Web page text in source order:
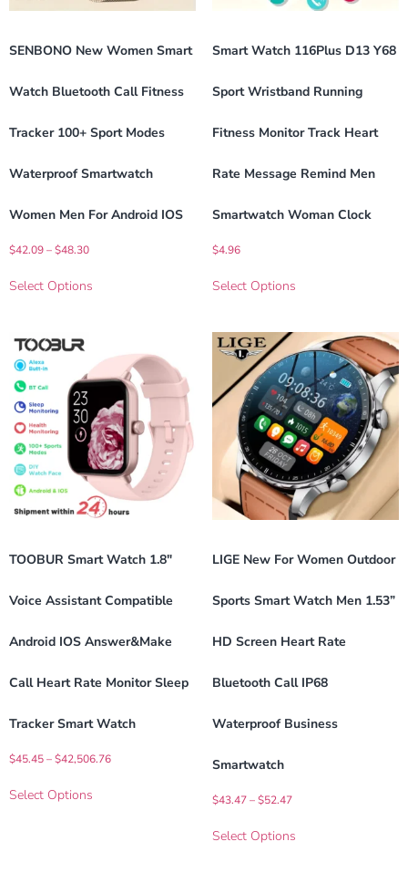
SENBONO New Women Smart
Watch Bluetooth Call Fitness
Tracker 100+ Sport Modes
Waterproof Smartwatch
Women Men For Android IOS
$42.09–$48.30
Select Options
Smart Watch 116Plus D13 Y68
Sport Wristband Running
Fitness Monitor Track Heart
Rate Message Remind Men
Smartwatch Woman Clock
$4.96
Select Options
TOOBUR Smart Watch 1.8″
Voice Assistant Compatible
Android IOS Answer&Make
Call Heart Rate Monitor Sleep
Tracker Smart Watch
$45.45–$42,506.76
Select Options
LIGE New For Women Outdoor
Sports Smart Watch Men 1.53”
HD Screen Heart Rate
Bluetooth Call IP68
Waterproof Business
Smartwatch
$43.47 – $52.47
Select Options